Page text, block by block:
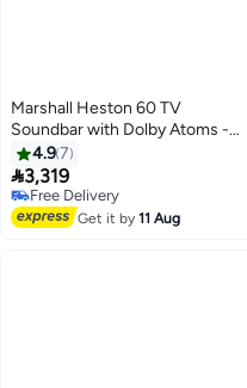
Marshall Heston 60 TV
Soundbar with Dolby Atoms -
Immersive Sound for Movies and
Music / Powerful Bass / Sound
Modes / App Control / Bluetooth
5.3V / Integrated Music Service
4.97
3,319
Free Delivery
Free Delivery
Get it by11 Aug